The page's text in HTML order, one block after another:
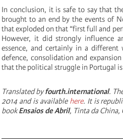
In conclusion, it is safe to say that
brought to an end by the events of
that exploded on that “first full and
However, it did strongly influence
essence, and certainly in a
defence, consolidation and
that the political struggle in Portugal
Translated byfourth.international.
2014 and is available here. It is
bookEnsaios de Abril, Tinta da China,